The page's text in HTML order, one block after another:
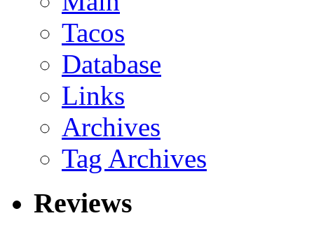
Tacos
Database
Links
Archives
Tag Archives
Reviews